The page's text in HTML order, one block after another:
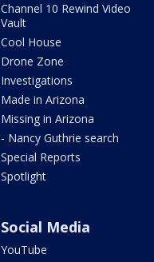
Channel 10 Rewind Video
Vault
Cool House
Drone Zone
Investigations
Made in Arizona
Missing in Arizona
- Nancy Guthrie search
Special Reports
Spotlight
Social Media
YouTube